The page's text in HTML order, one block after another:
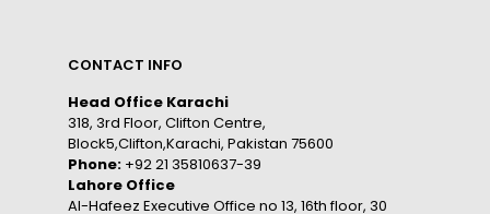
CONTACT INFO
Head Office Karachi
318, 3rd Floor, Clifton Centre,
Block5,Clifton,Karachi, Pakistan 75600
Phone: +92 21 35810637-39
Lahore Office
Al-Hafeez Executive Office no 13, 16th floor, 30